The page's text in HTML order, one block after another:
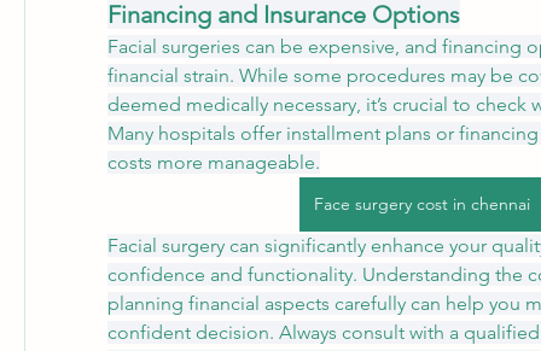
Financing and Insurance Options
Facial surgeries can be expensive, and financing
financial strain. While some procedures may be
deemed medically necessary, it’s crucial to check
Many hospitals offer installment plans or
costs more manageable.
Face surgery cost in chennai
Facial surgery can significantly enhance your
confidence and functionality. Understanding the
planning financial aspects carefully can help you
confident decision. Always consult with a